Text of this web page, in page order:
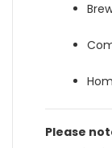
Please